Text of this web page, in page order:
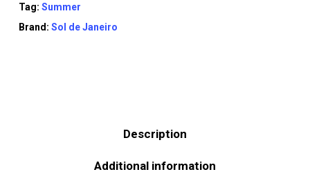
Tag: Summer
Brand: Sol de Janeiro
Description
Additional information